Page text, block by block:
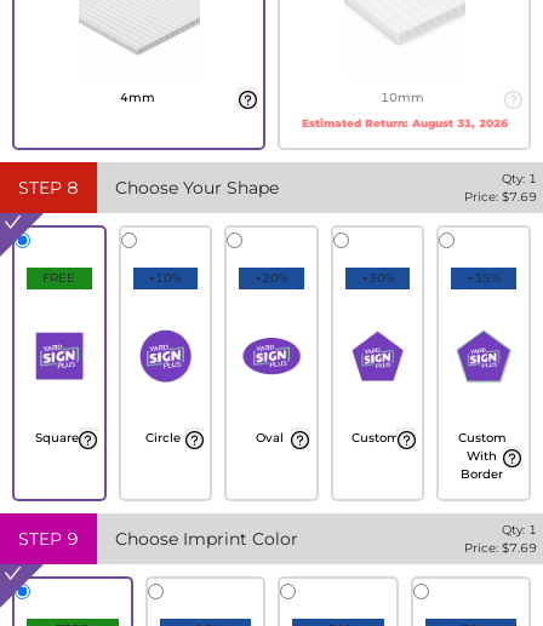
4mm 10mm
Estimated Return: August 31, 2026
STEP 8 Choose Your Shape Qty: 1
Price: $7.69
FREE
Square
+10%
Circle
+20%
Oval
+30%
Custom
+35%
Custom
With
Border
STEP 9 Choose Imprint Color Qty: 1
Price: $7.69